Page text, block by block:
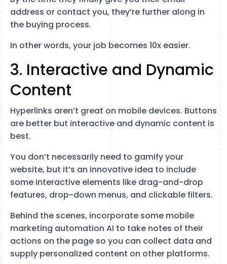
address or contact you, they’re further along in
the buying process.
In other words, your job becomes 10x easier.
3. Interactive and Dynamic
Content
Hyperlinks aren’t great on mobile devices. Buttons
are better but interactive and dynamic content is
best.
You don’t necessarily need to gamify your
website, but it’s an innovative idea to include
some interactive elements like drag-and-drop
features, drop-down menus, and clickable filters.
Behind the scenes, incorporate some mobile
marketing automation AI to take notes of their
actions on the page so you can collect data and
supply personalized content on other platforms.